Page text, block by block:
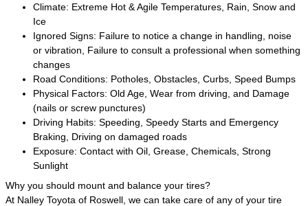
Climate: Extreme Hot & Agile Temperatures, Rain, Snow and
Ice
Ignored Signs: Failure to notice a change in handling, noise
or vibration, Failure to consult a professional when something
changes
Road Conditions: Potholes, Obstacles, Curbs, Speed Bumps
Physical Factors: Old Age, Wear from driving, and Damage
(nails or screw punctures)
Driving Habits: Speeding, Speedy Starts and Emergency
Braking, Driving on damaged roads
Exposure: Contact with Oil, Grease, Chemicals, Strong
Sunlight
Why you should mount and balance your tires?
At Nalley Toyota of Roswell, we can take care of any of your tire